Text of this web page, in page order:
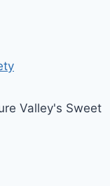
Valley's Sweet